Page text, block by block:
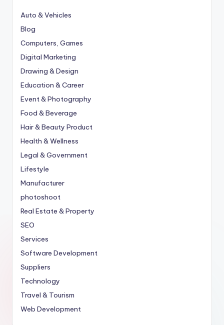
Auto & Vehicles
Blog
Computers, Games
Digital Marketing
Drawing & Design
Education & Career
Event & Photography
Food & Beverage
Hair & Beauty Product
Health & Wellness
Legal & Government
Lifestyle
Manufacturer
photoshoot
Real Estate & Property
SEO
Services
Software Development
Suppliers
Technology
Travel & Tourism
Web Development